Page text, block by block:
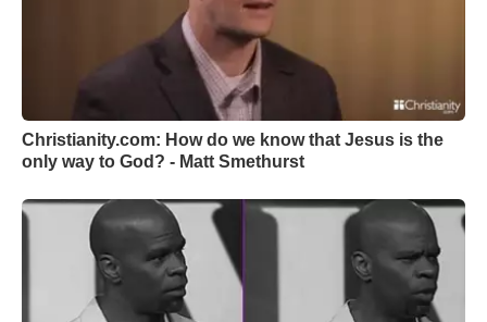
Christianity.com: How do we know that Jesus is the
only way to God? - Matt Smethurst